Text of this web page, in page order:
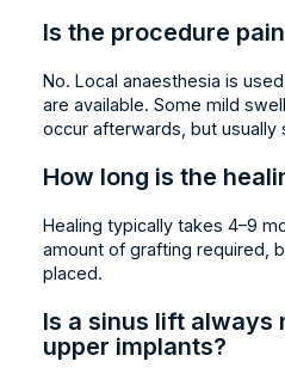
Is the procedure
No. Local anaesthesia is
are available. Some mild
occur afterwards, but
How long is the
Healing typically takes 4–9
amount of grafting required,
placed.
Is a sinus lift always
upper implants?